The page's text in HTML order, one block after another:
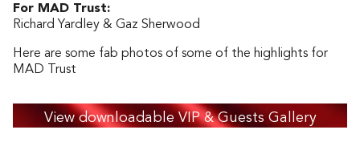
For MAD Trust:
Richard Yardley & Gaz Sherwood
Here are some fab photos of some of the highlights for
MAD Trust
View downloadable VIP & Guests Gallery